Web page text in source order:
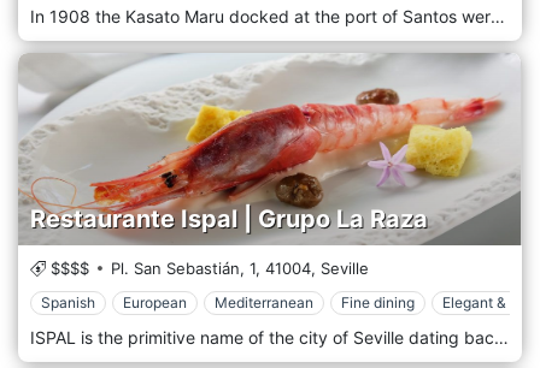
In 1908 the Kasato Maru docked at the port of Santos were the first Japanese arrived in Brazil as manpower for the coffee plantations. Fortunately, Brazil was a nation rich in fish, rice, fruit and vegetables. From here was born the Japanese-Brazilian Nikkei cuisine, which after more than a century has acquired worldwide fame and a strong identity. Strengthened by this tradition, Tropiqual today is one of the best sushi restaurants in the city of Sevilla, guaranteeing the freshness of its fish, caught daily, served and served for a first-rate culinary experience.
Restaurante Ispal | Grupo La Raza
$$$$ Pl. San Sebastián, 1, 41004, Seville
Spanish European Mediterranean Fine dining Elegant & Chic
ISPAL is the primitive name of the city of Seville dating back to the end of the eighth century BC. and it meant "flat land". A gastronomic journey that crosses the towns of the province of Seville through its flavours. Ispal is a restaurant designed to let you taste a wide range of Sevillian cuisine, which is why we have prepared two tasting menus that bring back the flavours of our province. Join us on this walk through the best Sevillian cuisine and let us surprise you.